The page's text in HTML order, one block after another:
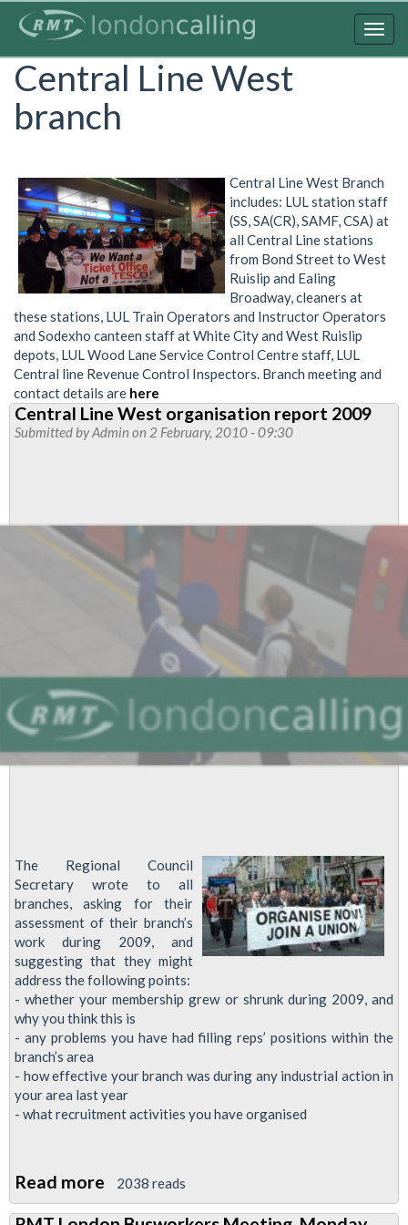
content
Central Line West
branch
Central Line West Branch
includes: LUL station staff
(SS, SA(CR), SAMF, CSA) at
all Central Line stations
from Bond Street to West
Ruislip and Ealing
Broadway, cleaners at
these stations, LUL Train Operators and Instructor Operators
and Sodexho canteen staff at White City and West Ruislip
depots, LUL Wood Lane Service Control Centre staff, LUL
Central line Revenue Control Inspectors. Branch meeting and
contact details are here
Central Line West organisation report 2009
Submitted byAdmin on 2 February, 2010 - 09:30
The Regional Council
Secretary wrote to all
branches, asking for their
assessment of their branch’s
work during 2009, and
suggesting that they might
address the following points:
- whether your membership grew or shrunk during 2009, and
why you think this is
- any problems you have had filling reps’ positions within the
branch’s area
- how effective your branch was during any industrial action in
your area last year
- what recruitment activities you have organised
Read more about
Central
2038 reads